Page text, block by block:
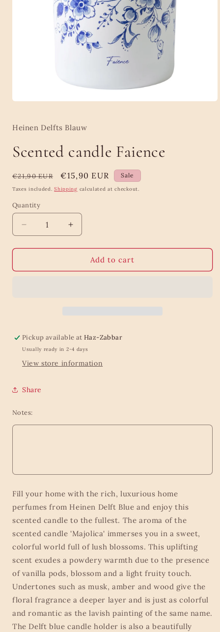
in
Heinen Delfts Blauw
Scented candle Faience
Regular
price
€21,90 EUR
Sale
price
€15,90 EUR Sale
Taxes included.Shipping calculated at checkout.
Quantity
Quantity
Decrease
quantity
for
candle
Increase
quantity
for
Scented
candle
Add to cart
Pickup available atHaz-Zabbar
Usually ready in 2-4 days
View store information
Share
Notes:
Fill your home with the rich, luxurious home
perfumes from Heinen Delft Blue and enjoy this
scented candle to the fullest. The aroma of the
scented candle 'Majolica' immerses you in a sweet,
colorful world full of lush blossoms. This uplifting
scent exudes a powdery warmth due to the presence
of vanilla pods, blossom and a light fruity touch.
Undertones such as musk, amber and wood give the
floral fragrance a deeper layer and is just as colorful
and romantic as the lavish painting of the same name.
The Delft blue candle holder is also a beautifully